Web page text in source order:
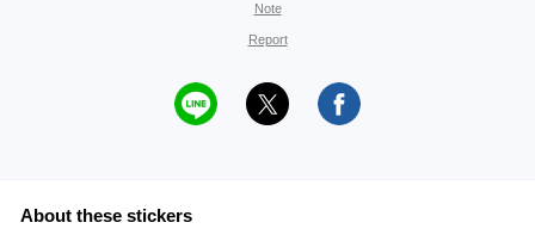
Note
Report
About these stickers